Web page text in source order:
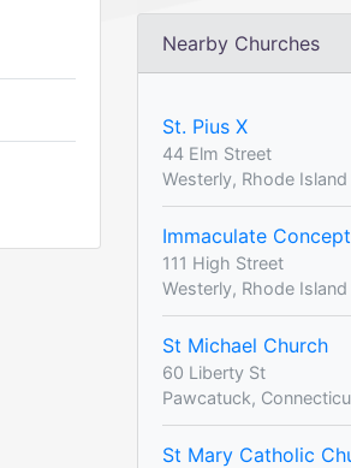
Nearby Churches
St. Pius X
44 Elm Street
Westerly, Rhode
Immaculate
111 High Street
Westerly, Rhode
St Michael Church
60 Liberty St
Pawcatuck,
St Mary Catholic